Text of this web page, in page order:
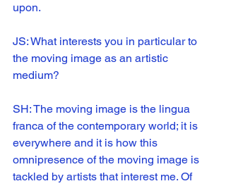
upon.
JS: What interests you in particular to
the moving image as an artistic
medium?
SH: The moving image is the lingua
franca of the contemporary world; it is
everywhere and it is how this
omnipresence of the moving image is
tackled by artists that interest me. Of